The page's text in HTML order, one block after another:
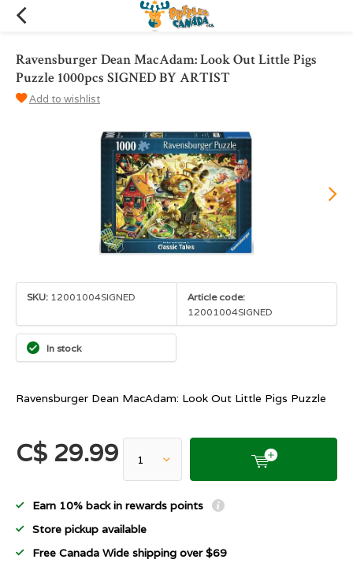
Ravensburger Dean MacAdam: Look Out Little Pigs
Puzzle 1000pcs SIGNED BY ARTIST
Add to wishlist
SKU: 12001004SIGNED
Article code:
12001004SIGNED
In stock
Ravensburger Dean MacAdam: Look Out Little Pigs Puzzle
C$ 29.99
Earn 10% back in rewards points
Store pickup available
Free Canada Wide shipping over $69